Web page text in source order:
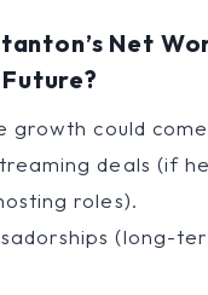
Net
growth could
deals (if
roles).
(long-